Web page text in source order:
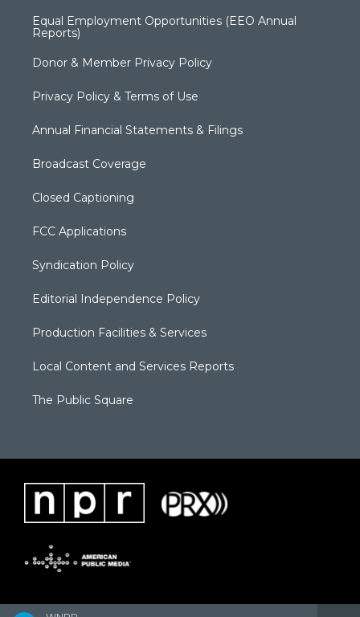
Equal Employment Opportunities (EEO Annual
Reports)
Donor & Member Privacy Policy
Privacy Policy & Terms of Use
Annual Financial Statements & Filings
Broadcast Coverage
Closed Captioning
FCC Applications
Syndication Policy
Editorial Independence Policy
Production Facilities & Services
Local Content and Services Reports
The Public Square